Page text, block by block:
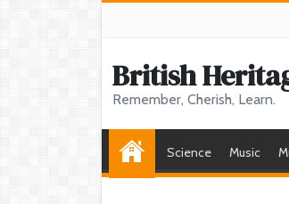
British
Remember, Cherish, Learn.
Science Music